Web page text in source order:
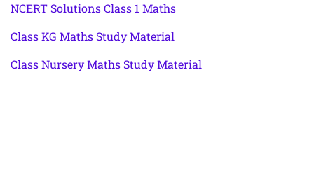
NCERT Solutions Class 1 Maths
Class KG Maths Study Material
Class Nursery Maths Study Material